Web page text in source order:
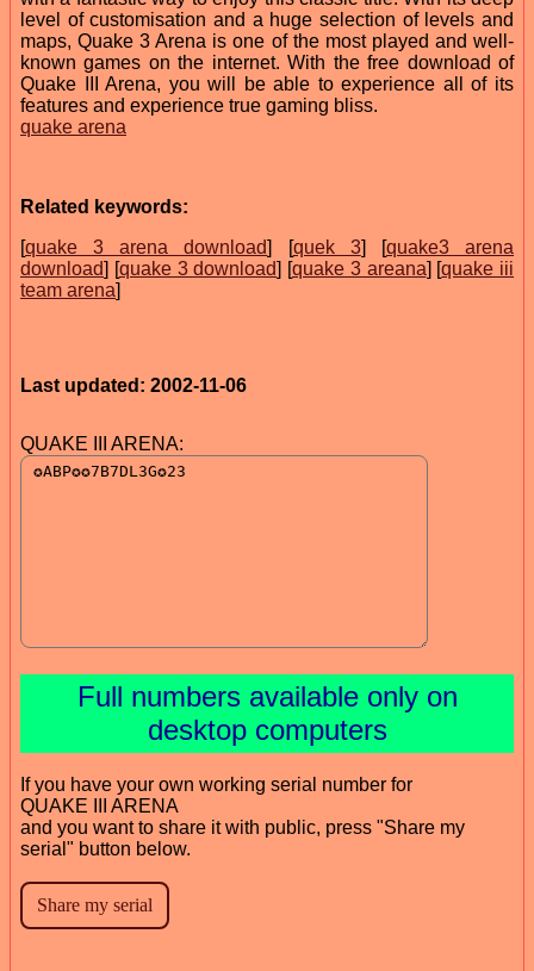
level of customisation and a huge selection of levels and
maps, Quake 3 Arena is one of the most played and well-
known games on the internet. With the free download of
Quake III Arena, you will be able to experience all of its
features and experience true gaming bliss.
quake arena
Related keywords:
[quake 3 arena download] [quek 3] [quake3 arena
download] [quake 3 download] [quake 3 areana] [quake iii
team arena]
Last updated: 2002-11-06
QUAKE III ARENA:
Full numbers available only on
desktop computers
If you have your own working serial number for
QUAKE III ARENA
and you want to share it with public, press "Share my
serial" button below.